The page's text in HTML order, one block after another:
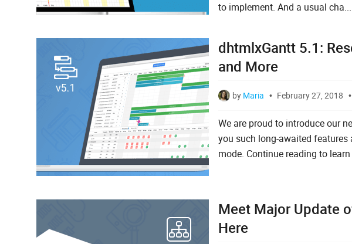
to implement. And a usual cha...
dhtmlxGantt 5.1:
and More
by Maria February 27, 2018
We are proud to introduce our
you such long-awaited
mode. Continue reading to
Meet Major Update
Here